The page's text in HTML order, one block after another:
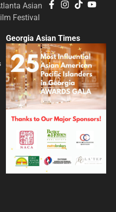
Asian
Festival
Georgia Asian Times